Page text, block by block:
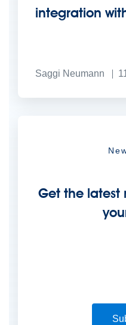
integration
Saggi Neumann
Get the latest